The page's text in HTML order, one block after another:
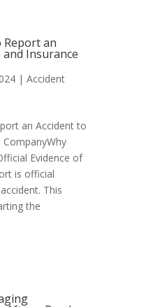
Report an
Insurance
| Accident
an Accident to
Evidence of
is official
This
the